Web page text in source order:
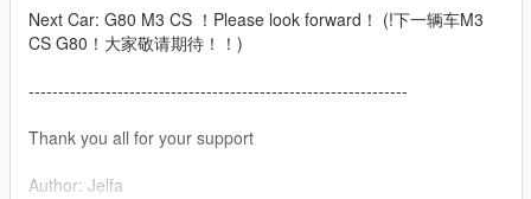
Next Car: G80 M3 CS ！Please look forward！ (!下一辆车M3
CS G80！大家敬请期待！！)
----------------------------------------------------------------
Thank you all for your support
Author: Jelfa